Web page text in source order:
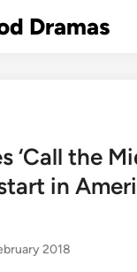
Dramas
‘Call the
in
2018